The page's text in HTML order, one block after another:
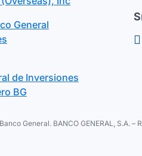
General
de Inversiones
BG
General. BANCO GENERAL, S.A. –